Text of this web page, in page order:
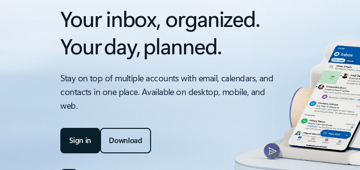
Your inbox, organized.
Your day, planned.
Stay on top of multiple accounts with email, calendars, and
contacts in one place. Available on desktop, mobile, and
web.
Sign in Download